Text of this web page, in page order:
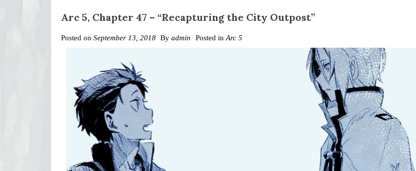
Arc 5, Chapter 47 – “Recapturing the City Outpost”
Posted on September 13, 2018 By admin Posted inArc 5